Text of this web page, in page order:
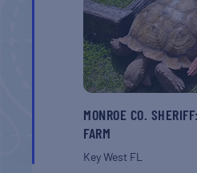
MONROE CO.
FARM
Key West FL